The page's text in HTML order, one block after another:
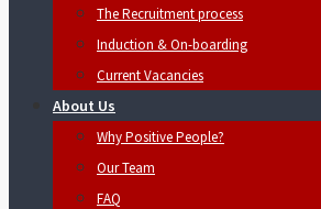
The Recruitment process
Induction & On-boarding
Current Vacancies
About Us
Why Positive People?
Our Team
FAQ